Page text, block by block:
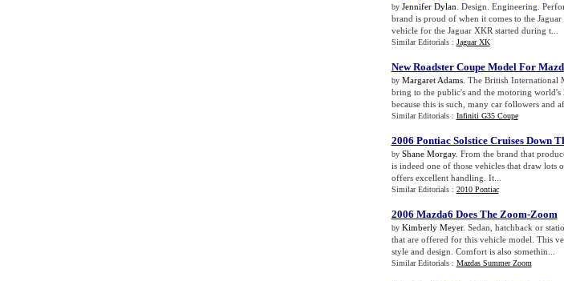
by Jennifer Dylan . Design. Engineering.
brand is proud of when it comes to the
vehicle for the Jaguar XKR started during t...
Similar Editorials : Jaguar XK
New Roadster Coupe Model For
by Margaret Adams. The British International
bring to the public's and the motoring world's
because this is such, many car followers and
Similar Editorials : Infiniti G35 Coupe
2006 Pontiac Solstice Cruises Down
by Shane Morgay. From the brand that
is indeed one of those vehicles that draw lots
offers excellent handling. It...
Similar Editorials : 2010 Pontiac
2006 Mazda6 Does The Zoom-Zoom
by Kimberly Meyer. Sedan, hatchback or
that are offered for this vehicle model. This
style and design. Comfort is also somethin...
Similar Editorials : Mazdas Summer Zoom